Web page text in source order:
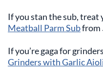
If you stan the sub, treat
Meatball Parm Subfrom
If you’re gaga for
Grinders with Garlic